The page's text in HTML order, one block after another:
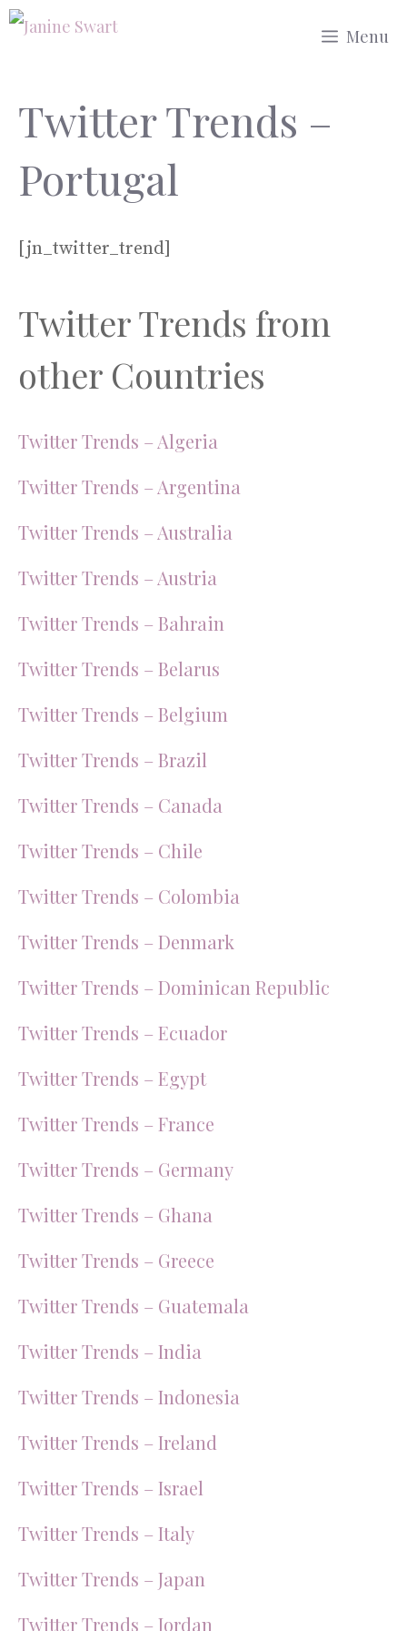
Skip
Menu
Twitter Trends –
Portugal
[jn_twitter_trend]
Twitter Trends from
other Countries
Twitter Trends – Algeria
Twitter Trends – Argentina
Twitter Trends – Australia
Twitter Trends – Austria
Twitter Trends – Bahrain
Twitter Trends – Belarus
Twitter Trends – Belgium
Twitter Trends – Brazil
Twitter Trends – Canada
Twitter Trends – Chile
Twitter Trends – Colombia
Twitter Trends – Denmark
Twitter Trends – Dominican Republic
Twitter Trends – Ecuador
Twitter Trends – Egypt
Twitter Trends – France
Twitter Trends – Germany
Twitter Trends – Ghana
Twitter Trends – Greece
Twitter Trends – Guatemala
Twitter Trends – India
Twitter Trends – Indonesia
Twitter Trends – Ireland
Twitter Trends – Israel
Twitter Trends – Italy
Twitter Trends – Japan
Twitter Trends – Jordan